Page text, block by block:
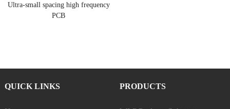
Ultra-small spacing high frequency
PCB
QUICK LINKS PRODUCTS